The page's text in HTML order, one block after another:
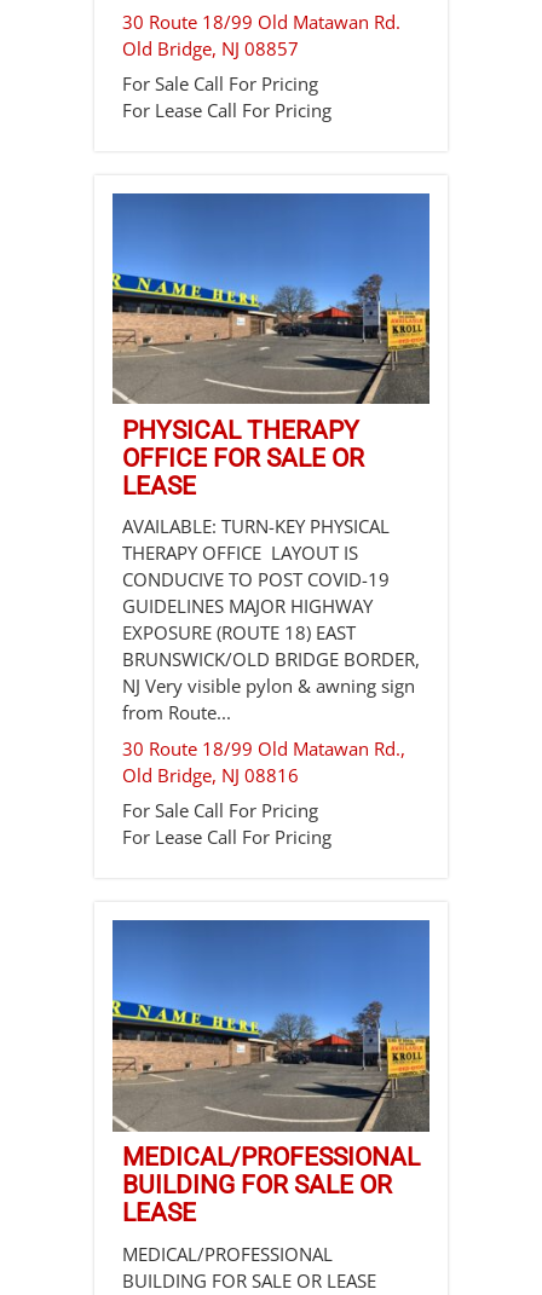
30 Route 18/99 Old Matawan Rd.
Old Bridge, NJ 08857
For SaleCall For Pricing
For LeaseCall For Pricing
PHYSICAL THERAPY
OFFICE FOR SALE OR
LEASE
AVAILABLE: TURN-KEY PHYSICAL
THERAPY OFFICE LAYOUT IS
CONDUCIVE TO POST COVID-19
GUIDELINES MAJOR HIGHWAY
EXPOSURE (ROUTE 18) EAST
BRUNSWICK/OLD BRIDGE BORDER,
NJ Very visible pylon & awning sign
from Route...
30 Route 18/99 Old Matawan Rd.,
Old Bridge, NJ 08816
For SaleCall For Pricing
For LeaseCall For Pricing
MEDICAL/PROFESSIONAL
BUILDING FOR SALE OR
LEASE
MEDICAL/PROFESSIONAL
BUILDING FOR SALE OR LEASE